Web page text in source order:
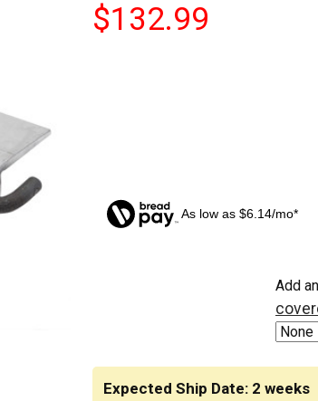
$132.99
As low as $6.14/mo*
Expected Ship Date: 2 weeks
Add